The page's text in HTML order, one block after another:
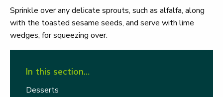
Sprinkle over any delicate sprouts, such as alfalfa, along
with the toasted sesame seeds, and serve with lime
wedges, for squeezing over.
In this section…
Desserts